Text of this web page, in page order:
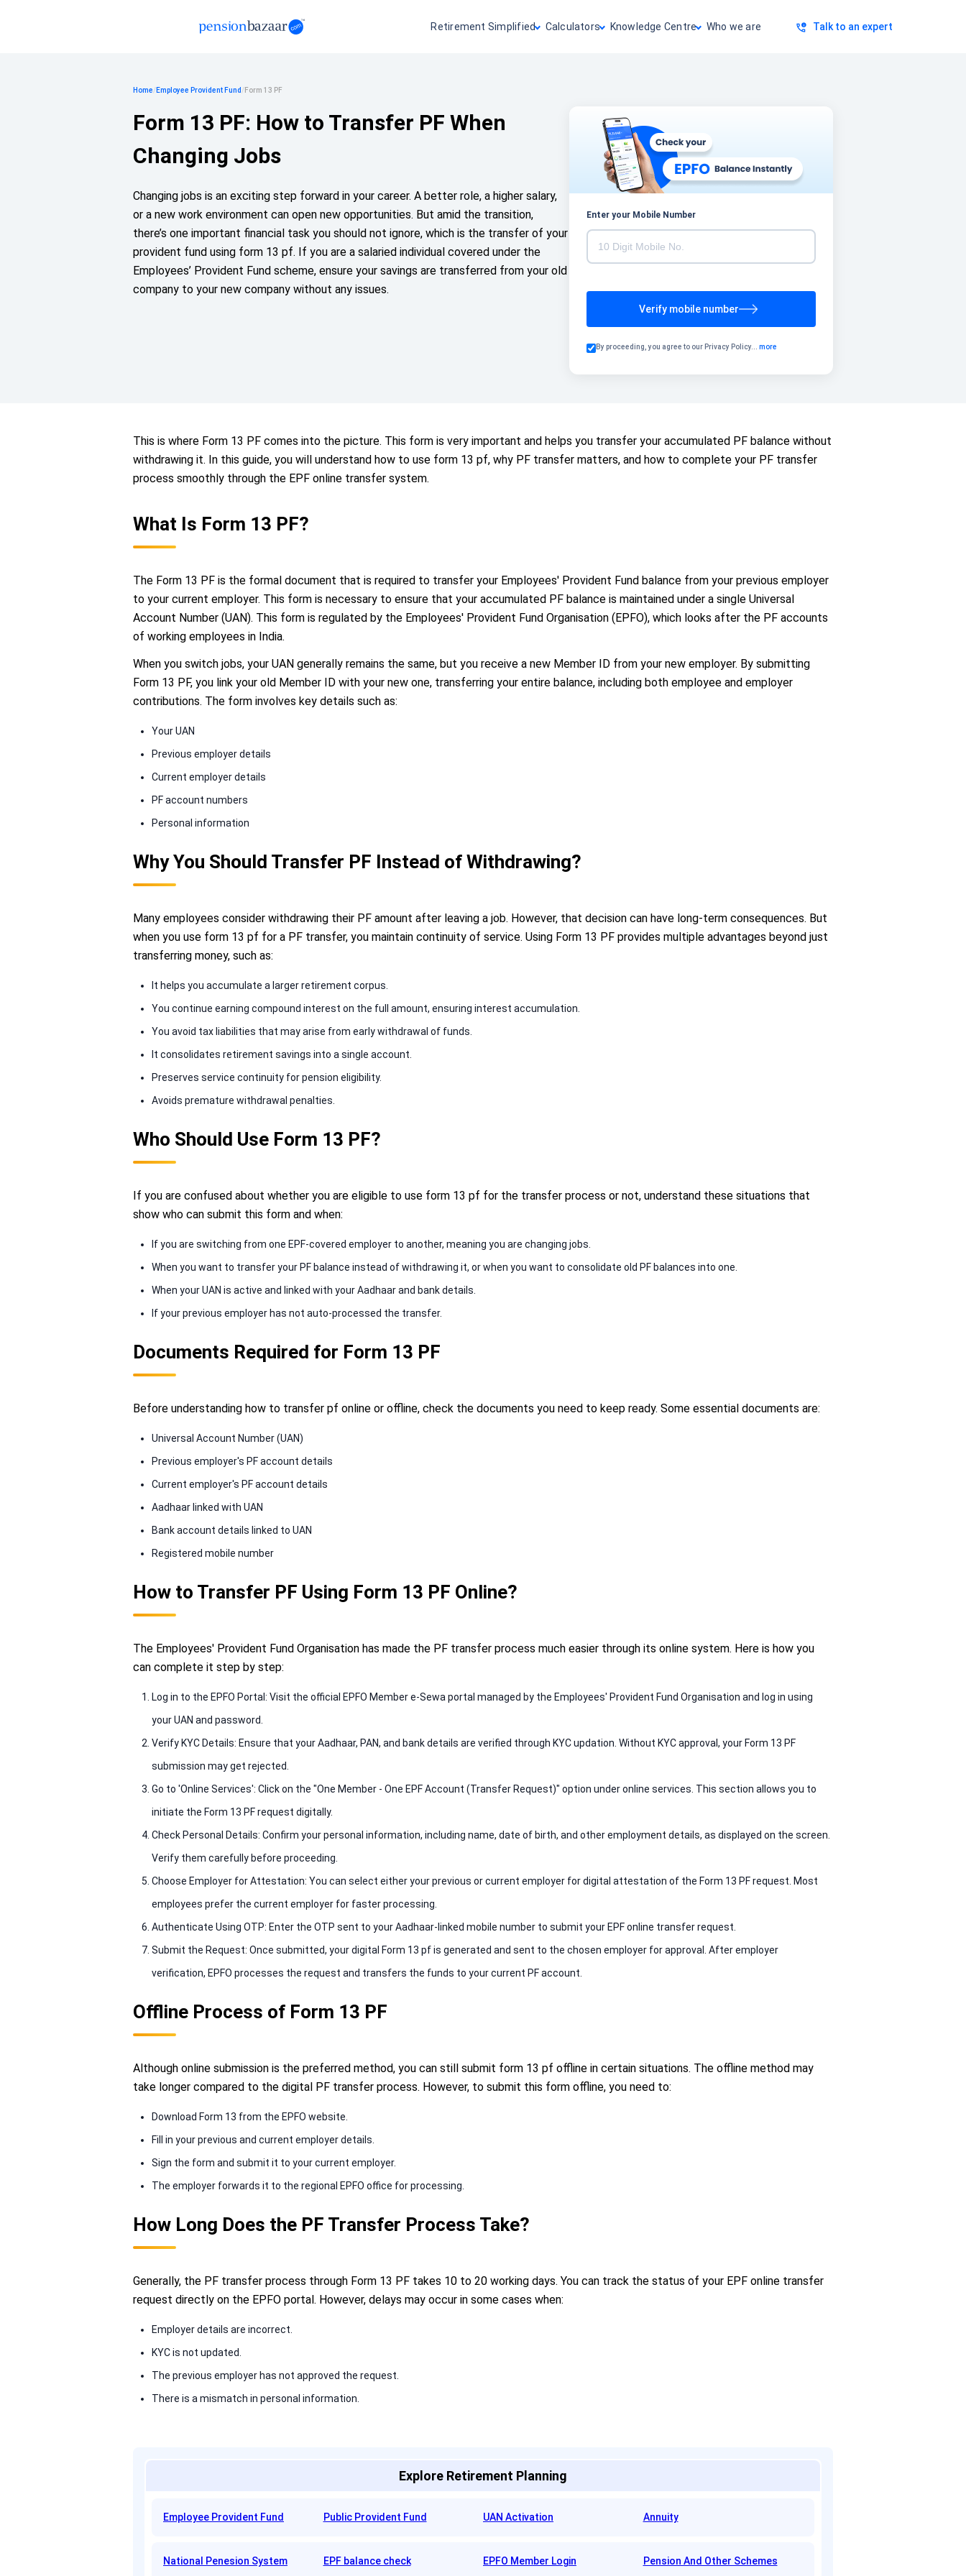
Retirement Simplified Calculators Knowledge Centre Who we are Talk to an expert
Home/ Employee Provident Fund / Form 13 PF
Form 13 PF: How to Transfer PF When
Changing Jobs
Changing jobs is an exciting step forward in your career. A better role, a higher salary,
or a new work environment can open new opportunities. But amid the transition,
there’s one important financial task you should not ignore, which is the transfer of your
provident fund using form 13 pf. If you are a salaried individual covered under the
Employees’ Provident Fund scheme, ensure your savings are transferred from your old
company to your new company without any issues.
Enter your Mobile Number
Verify mobile number
By proceeding, you agree to our Privacy Policy... more
This is where Form 13 PF comes into the picture. This form is very important and helps you transfer your accumulated PF balance without
withdrawing it. In this guide, you will understand how to use form 13 pf, why PF transfer matters, and how to complete your PF transfer
process smoothly through the EPF online transfer system.
What Is Form 13 PF?
The Form 13 PF is the formal document that is required to transfer your Employees' Provident Fund balance from your previous employer
to your current employer. This form is necessary to ensure that your accumulated PF balance is maintained under a single Universal
Account Number (UAN). This form is regulated by the Employees' Provident Fund Organisation (EPFO), which looks after the PF accounts
of working employees in India.
When you switch jobs, your UAN generally remains the same, but you receive a new Member ID from your new employer. By submitting
Form 13 PF, you link your old Member ID with your new one, transferring your entire balance, including both employee and employer
contributions. The form involves key details such as:
Your UAN
Previous employer details
Current employer details
PF account numbers
Personal information
Why You Should Transfer PF Instead of Withdrawing?
Many employees consider withdrawing their PF amount after leaving a job. However, that decision can have long-term consequences. But
when you use form 13 pf for a PF transfer, you maintain continuity of service. Using Form 13 PF provides multiple advantages beyond just
transferring money, such as:
It helps you accumulate a larger retirement corpus.
You continue earning compound interest on the full amount, ensuring interest accumulation.
You avoid tax liabilities that may arise from early withdrawal of funds.
It consolidates retirement savings into a single account.
Preserves service continuity for pension eligibility.
Avoids premature withdrawal penalties.
Who Should Use Form 13 PF?
If you are confused about whether you are eligible to use form 13 pf for the transfer process or not, understand these situations that
show who can submit this form and when:
If you are switching from one EPF-covered employer to another, meaning you are changing jobs.
When you want to transfer your PF balance instead of withdrawing it, or when you want to consolidate old PF balances into one.
When your UAN is active and linked with your Aadhaar and bank details.
If your previous employer has not auto-processed the transfer.
Documents Required for Form 13 PF
Before understanding how to transfer pf online or offline, check the documents you need to keep ready. Some essential documents are:
Universal Account Number (UAN)
Previous employer's PF account details
Current employer's PF account details
Aadhaar linked with UAN
Bank account details linked to UAN
Registered mobile number
How to Transfer PF Using Form 13 PF Online?
The Employees' Provident Fund Organisation has made the PF transfer process much easier through its online system. Here is how you
can complete it step by step:
Log in to the EPFO Portal: Visit the official EPFO Member e-Sewa portal managed by the Employees' Provident Fund Organisation and log in using
your UAN and password.
Verify KYC Details: Ensure that your Aadhaar, PAN, and bank details are verified through KYC updation. Without KYC approval, your Form 13 PF
submission may get rejected.
Go to 'Online Services': Click on the "One Member - One EPF Account (Transfer Request)" option under online services. This section allows you to
initiate the Form 13 PF request digitally.
Check Personal Details: Confirm your personal information, including name, date of birth, and other employment details, as displayed on the screen.
Verify them carefully before proceeding.
Choose Employer for Attestation: You can select either your previous or current employer for digital attestation of the Form 13 PF request. Most
employees prefer the current employer for faster processing.
Authenticate Using OTP: Enter the OTP sent to your Aadhaar-linked mobile number to submit your EPF online transfer request.
Submit the Request: Once submitted, your digital Form 13 pf is generated and sent to the chosen employer for approval. After employer
verification, EPFO processes the request and transfers the funds to your current PF account.
Offline Process of Form 13 PF
Although online submission is the preferred method, you can still submit form 13 pf offline in certain situations. The offline method may
take longer compared to the digital PF transfer process. However, to submit this form offline, you need to:
Download Form 13 from the EPFO website.
Fill in your previous and current employer details.
Sign the form and submit it to your current employer.
The employer forwards it to the regional EPFO office for processing.
How Long Does the PF Transfer Process Take?
Generally, the PF transfer process through Form 13 PF takes 10 to 20 working days. You can track the status of your EPF online transfer
request directly on the EPFO portal. However, delays may occur in some cases when:
Employer details are incorrect.
KYC is not updated.
The previous employer has not approved the request.
There is a mismatch in personal information.
Explore Retirement Planning
Employee Provident Fund Public Provident Fund UAN Activation Annuity
National Penesion System EPF balance check EPFO Member Login Pension And Other Schemes